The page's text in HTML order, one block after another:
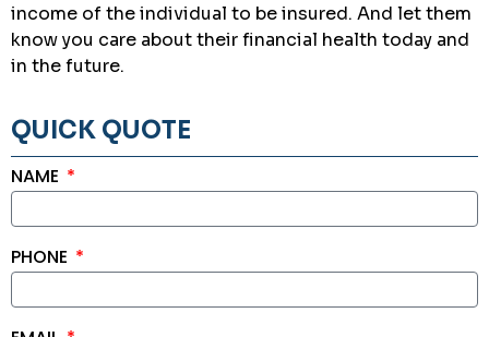
income of the individual to be insured. And let them
know you care about their financial health today and
in the future.
QUICK QUOTE
NAME
PHONE